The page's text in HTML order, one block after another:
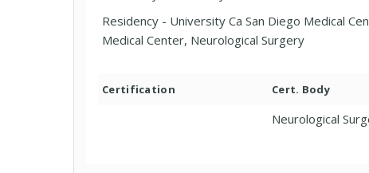
Residency - University Ca San Diego Medical
Medical Center, Neurological Surgery
Certification Cert. Body
Neurological